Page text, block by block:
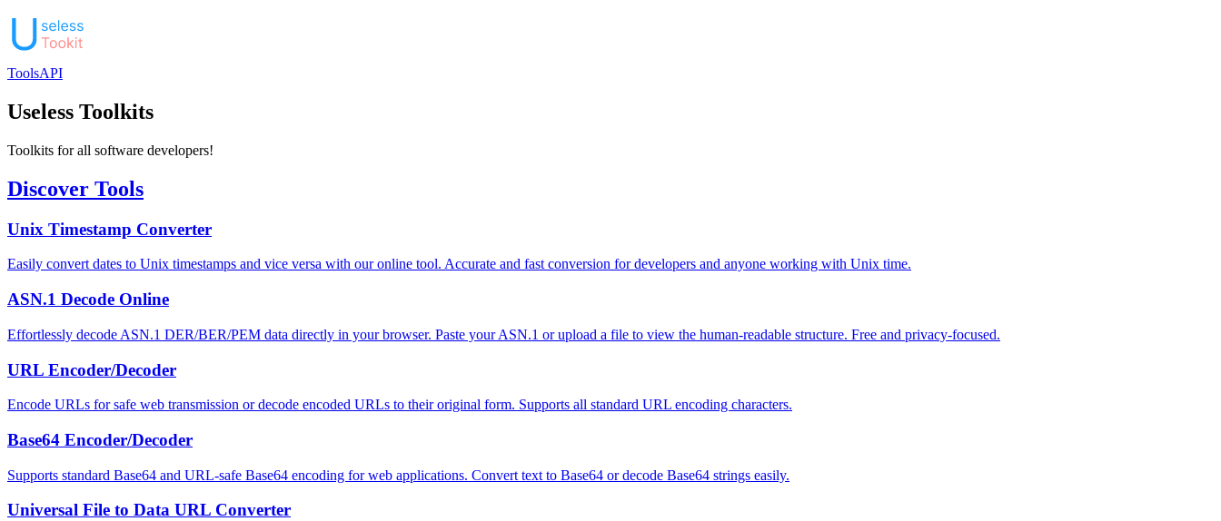
ToolsAPI
Useless Toolkits
Toolkits for all software developers!
Discover Tools
Unix Timestamp Converter
Easily convert dates to Unix timestamps and vice versa with our online tool. Accurate and fast conversion for developers and anyone working with Unix time.
ASN.1 Decode Online
Effortlessly decode ASN.1 DER/BER/PEM data directly in your browser. Paste your ASN.1 or upload a file to view the human-readable structure. Free and privacy-focused.
URL Encoder/Decoder
Encode URLs for safe web transmission or decode encoded URLs to their original form. Supports all standard URL encoding characters.
Base64 Encoder/Decoder
Supports standard Base64 and URL-safe Base64 encoding for web applications. Convert text to Base64 or decode Base64 strings easily.
Universal File to Data URL Converter